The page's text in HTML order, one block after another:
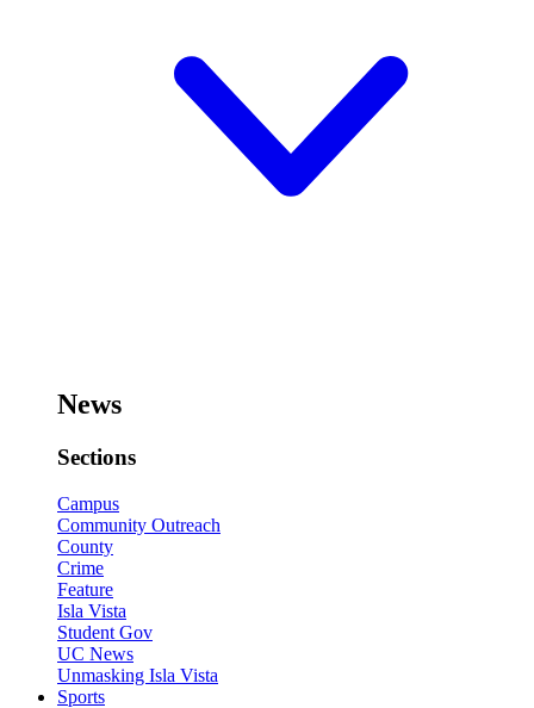
News
Sections
Campus
Community Outreach
County
Crime
Feature
Isla Vista
Student Gov
UC News
Unmasking Isla Vista
Sports